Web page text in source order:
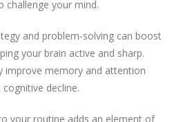
challenge your mind.
and problem-solving can boost
your brain active and sharp.
improve memory and attention
decline.
your routine adds an element of